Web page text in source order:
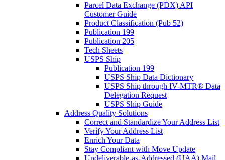
Parcel Data Exchange (PDX) API
Customer Guide
Product Classification (Pub 52)
Publication 199
Publication 205
Tech Sheets
USPS Ship
Publication 199
USPS Ship Data Dictionary
USPS Ship through IV-MTR® Data
Delegation Request
USPS Ship Guide
Address Quality Solutions
Correct and Standardize Your Address List
Verify Your Address List
Enrich Your Data
Stay Compliant with Move Update